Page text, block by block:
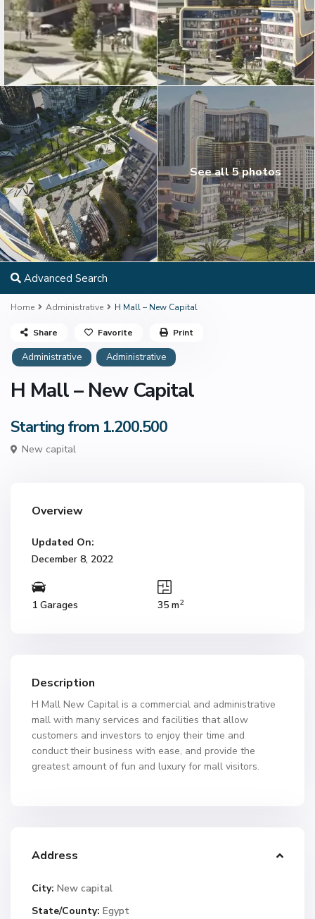
See all 5 photos
Advanced Search
Home Administrative H Mall – New Capital
Administrative Administrative
H Mall – New Capital
Starting from 1.200.500
New capital
Share Favorite Print
Overview
Updated On:
December 8, 2022
1 Garages 35 m2
Description
H Mall New Capital is a commercial and administrative
mall with many services and facilities that allow
customers and investors to enjoy their time and
conduct their business with ease, and provide the
greatest amount of fun and luxury for mall visitors.
Address
City: New capital
State/County: Egypt